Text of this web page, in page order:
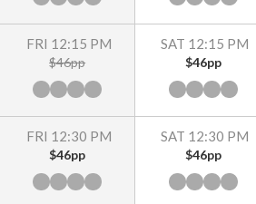
FRI 12:15 PM
$46pp
FRI 12:30 PM
$46pp
SAT 12:15 PM
$46pp
SAT 12:30 PM
$46pp